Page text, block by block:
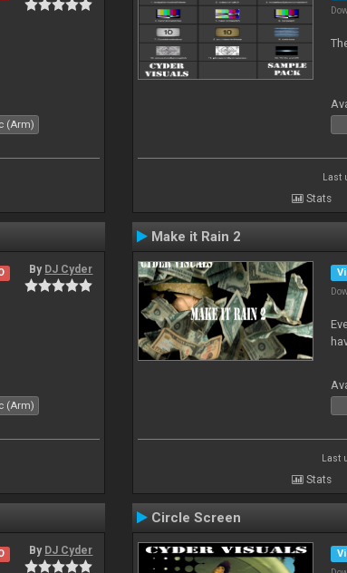
(Arm)
Last
Stats
By DJ Cyder
(Arm)
Make it Rain 2
Last
Stats
By DJ Cyder
Circle Screen